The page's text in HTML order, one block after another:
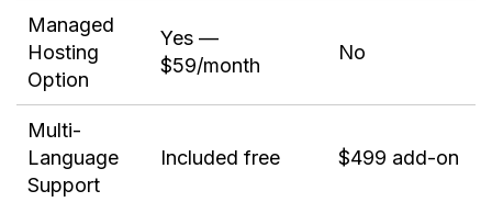
Managed
Hosting
Option
Yes —
$59/month
No
Multi-
Language
Support
Included free $499 add-on